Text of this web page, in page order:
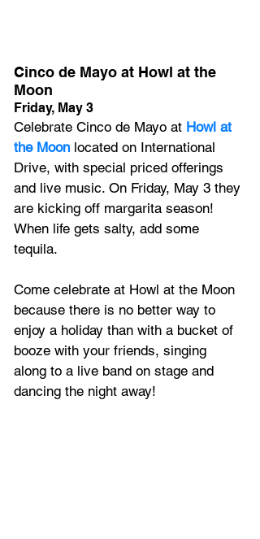
Cinco de Mayo at Howl at the
Moon
Friday, May 3
Celebrate Cinco de Mayo at Howl at
the Moon located on International
Drive, with special priced offerings
and live music. On Friday, May 3 they
are kicking off margarita season!
When life gets salty, add some
tequila.
Come celebrate at Howl at the Moon
because there is no better way to
enjoy a holiday than with a bucket of
booze with your friends, singing
along to a live band on stage and
dancing the night away!